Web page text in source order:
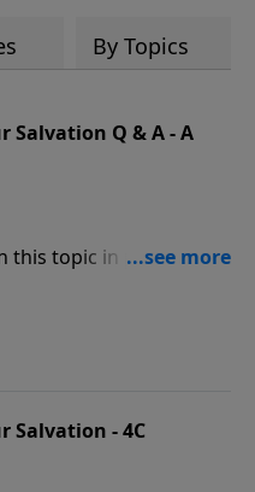
history that must be
By Topics
Salvation Q & A - A
this topic in part to deal
to the subject. One
of my death, will I
Salvation - 4C